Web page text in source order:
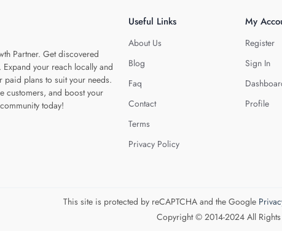
Partner. Get discovered
your reach locally and
plans to suit your needs.
customers, and boost your
today!
page
Useful Links
About Us
Blog
Faq
Contact
Terms
Privacy Policy
My
Register
Sign In
Profile
This site is protected by reCAPTCHA and the Google
Copyright © 2014-2024 All Rights